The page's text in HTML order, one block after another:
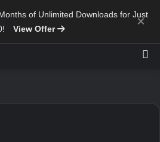
of Unlimited Downloads for Just
View Offer ×